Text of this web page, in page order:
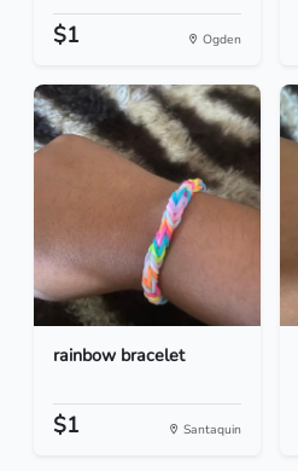
$1 Ogden
rainbow bracelet
$1 Santaquin